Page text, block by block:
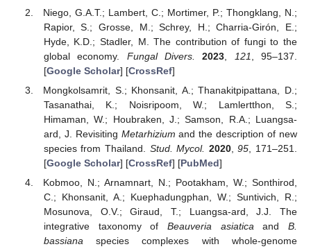
Niego, G.A.T.; Lambert, C.; Mortimer, P.; Thongklang, N.;
Rapior, S.; Grosse, M.; Schrey, H.; Charria-Girón, E.;
Hyde, K.D.; Stadler, M. The contribution of fungi to the
global economy. Fungal Divers. 2023 121
, 95–137.
[Google Scholar] [CrossRef]
Mongkolsamrit, S.; Khonsanit, A.; Thanakitpipattana, D.;
Tasanathai, K.; Noisripoom, W.; Lamlertthon, S.;
Himaman, W.; Houbraken, J.; Samson, R.A.; Luangsa-
ard, J. Revisiting Metarhizium and the description of new
species from Thailand. Stud. Mycol. 2020,95 , 171–251.
[Google Scholar] [CrossRef] [PubMed]
Kobmoo, N.; Arnamnart, N.; Pootakham, W.; Sonthirod,
C.; Khonsanit, A.; Kuephadungphan, W.; Suntivich, R.;
Mosunova, O.V.; Giraud, T.; Luangsa-ard, J.J. The
integrative taxonomy of Beauveria asiaticaandB.
bassianaspecies complexes with whole-genome